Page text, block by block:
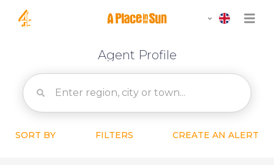
Agent Profile
SORT BY FILTERS CREATE AN ALERT